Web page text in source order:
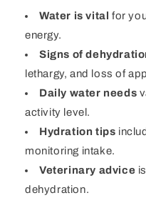
Water is vital for
energy.
Signs of
lethargy, and loss of
Daily water needs
activity level.
Hydration tips
monitoring intake.
Veterinary advice
dehydration.